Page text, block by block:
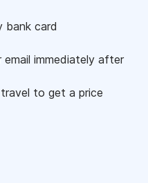
bank card
immediately after
to get a price